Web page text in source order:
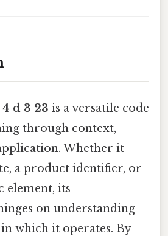
4 d 3 23 is a versatile code
through context,
Whether it
a product identifier, or
element, its
on understanding
which it operates. By